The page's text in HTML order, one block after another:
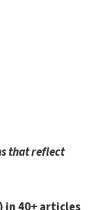
that reflect